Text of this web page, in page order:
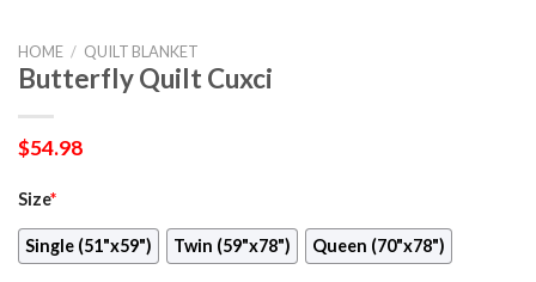
HOME / QUILT BLANKET
Butterfly Quilt Cuxci
$54.98
Size*
Single (51"x59") Twin (59"x78") Queen (70"x78")